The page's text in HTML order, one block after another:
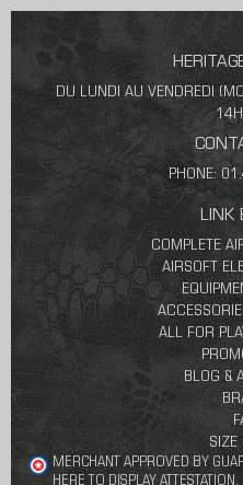
DU LUNDI AU VENDREDI
PHONE:
LINK
COMPLETE
AIRSOFT
ALL FOR
BLOG &
SIZE
MERCHANT APPROVED BY
HERE TO DISPLAY ATTESTATION .